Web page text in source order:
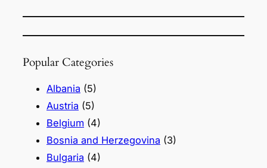
c
Popular Categories
Albania (5)
Austria (5)
Belgium (4)
Bosnia and Herzegovina (3)
Bulgaria (4)